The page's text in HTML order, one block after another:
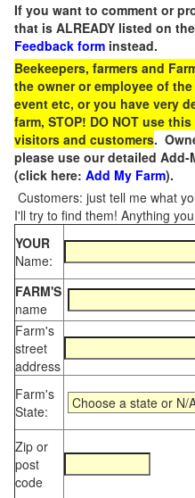
If you want to comment or
that is ALREADY listed on
Feedback form instead.
Beekeepers, farmers and
the owner or employee of
event etc, or you have very
farm, STOP! DO NOT use
visitors and customers.
please use our detailed
(click here: Add My Farm).
Customers: just tell me what
I'll try to find them! Anything
YOUR
Name:
FARM'S
name
Farm's
street
address
Farm's
State:
Zip or
post
code